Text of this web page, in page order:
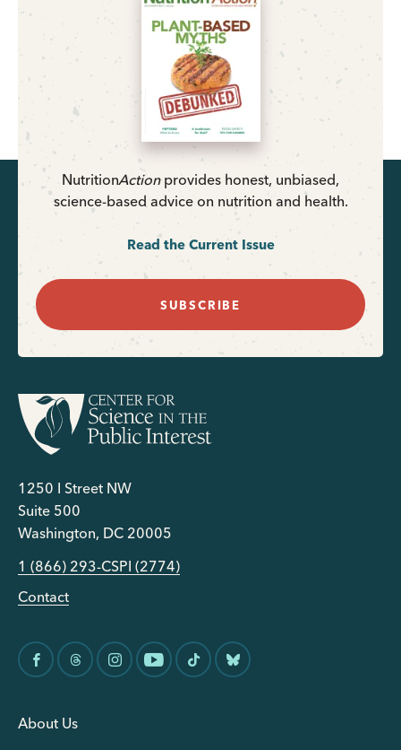
NutritionActionprovides honest, unbiased,
science-based advice on nutrition and health.
Read the Current Issue
SUBSCRIBE
1250 I Street NW
Suite 500
Washington, DC 20005
1 (866) 293-CSPI (2774)
Contact
About Us